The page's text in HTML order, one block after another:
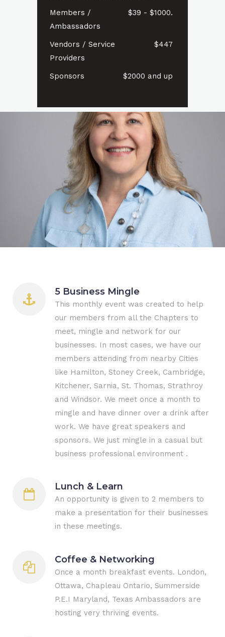
Members /
Ambassadors
$39 - $1000.
Vendors / Service
Providers
$447
Sponsors $2000 and up
5 Business Mingle
This monthly event was created to help
our members from all the Chapters to
meet, mingle and network for our
businesses. In most cases, we have our
members attending from nearby Cities
like Hamilton, Stoney Creek, Cambridge,
Kitchener, Sarnia, St. Thomas, Strathroy
and Windsor. We meet once a month to
mingle and have dinner over a drink after
work. We have great speakers and
sponsors. We just mingle in a casual but
business professional environment .
Lunch & Learn
An opportunity is given to 2 members to
make a presentation for their businesses
in these meetings.
Coffee & Networking
Once a month breakfast events. London,
Ottawa, Chapleau Ontario, Summerside
P.E.I Maryland, Texas Ambassadors are
hosting very thriving events.